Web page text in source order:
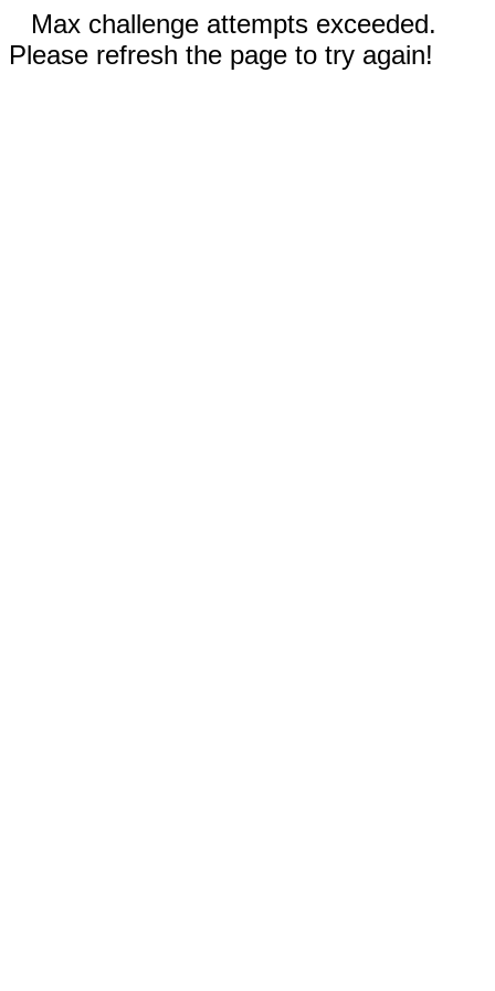
Max challenge attempts exceeded.
Please refresh the page to try again!